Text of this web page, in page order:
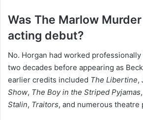
Was The Marlow
acting debut?
No. Horgan had worked
two decades before appearing as
earlier credits included The Libertine,
Show, The Boy in the Striped Pyjamas,
Stalin, Traitors, and numerous theatre